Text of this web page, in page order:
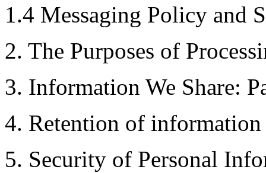
1.4 Messaging Policy and
2. The Purposes of
3. Information We Share:
4. Retention of information
5. Security of Personal